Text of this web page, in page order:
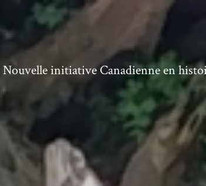
initiative Canadienne en